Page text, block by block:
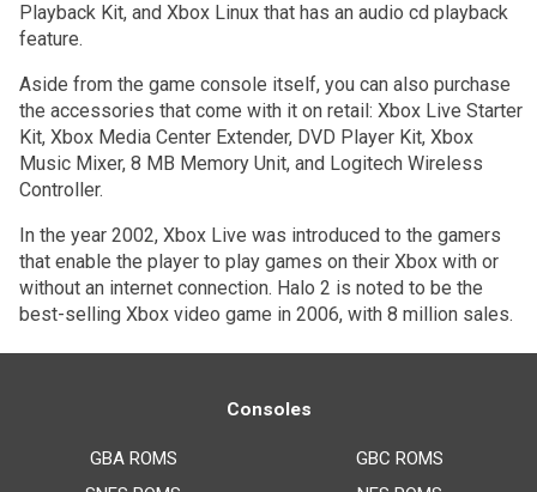
Playback Kit, and Xbox Linux that has an audio cd playback
feature.
Aside from the game console itself, you can also purchase
the accessories that come with it on retail: Xbox Live Starter
Kit, Xbox Media Center Extender, DVD Player Kit, Xbox
Music Mixer, 8 MB Memory Unit, and Logitech Wireless
Controller.
In the year 2002, Xbox Live was introduced to the gamers
that enable the player to play games on their Xbox with or
without an internet connection. Halo 2 is noted to be the
best-selling Xbox video game in 2006, with 8 million sales.
Consoles
GBA ROMS
GBC ROMS